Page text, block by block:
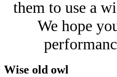
them to use a
We hope
Wise old owl